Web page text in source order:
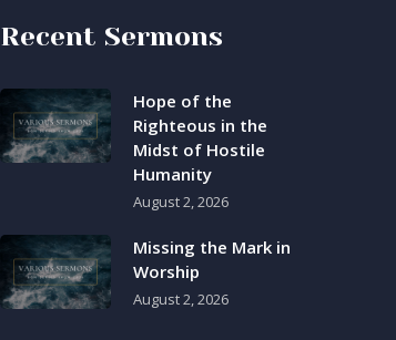
Recent Sermons
Hope of the
Righteous in the
Midst of Hostile
Humanity
August 2, 2026
Missing the Mark in
Worship
August 2, 2026